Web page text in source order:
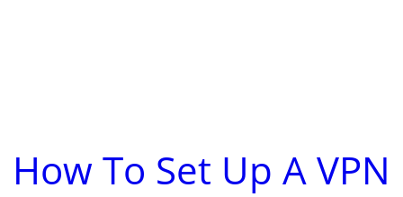
How To Set Up A VPN